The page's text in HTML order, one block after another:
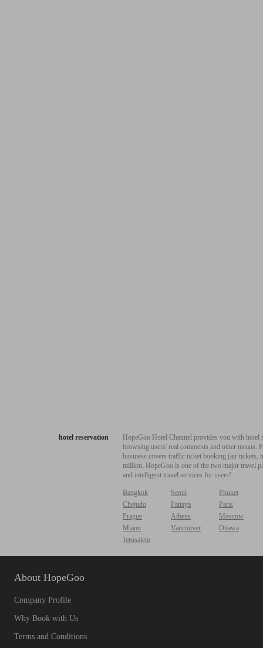
hotel reservation
HopeGoo Hotel Channel provides you with
browsing users' real comments and other
business covers traffic ticket booking (air tickets,
million, HopeGoo is one of the two major travel
and intelligent travel services for users!
Bangkok Seoul
Phuket
Chejudo
Pattaya
Paris
Prague
Athens
Moscow
Miami
Vancouver
Ottawa
Jerusalem
About HopeGoo
Company Profile
Why Book with Us
Terms and Conditions